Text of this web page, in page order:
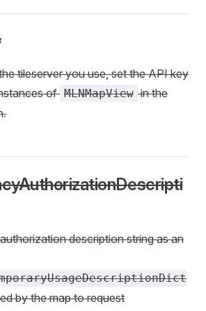
tileserver you use, set the API key
of MLNMapView in the
description string as an
by the map to request